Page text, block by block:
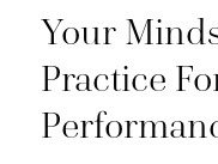
Your
Practice